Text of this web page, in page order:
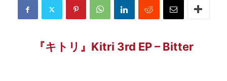
『キトリ』Kitri 3rd EP – Bitter